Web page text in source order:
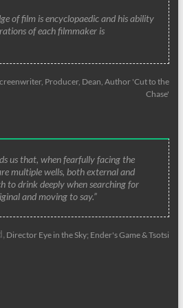
of film is encyclopaedic and his ability
of each filmmaker is
Producer, Dean, Author 'Cut to the
Chase'
us that, when fearfully facing the
multiple wells, both external and
to drink deeply when searching for
and moving to say.”
Director Eye in the Sky; Ender's Game & Tsotsi